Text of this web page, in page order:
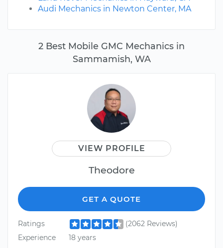
2 Best Mobile GMC Mechanics in
Sammamish, WA
VIEW PROFILE
Theodore
GET A QUOTE
Ratings
(2062 Reviews)
Experience
18 years
Audi Mechanics in Newton Center, MA